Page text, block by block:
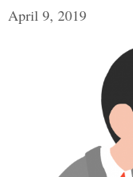
April 9, 2019